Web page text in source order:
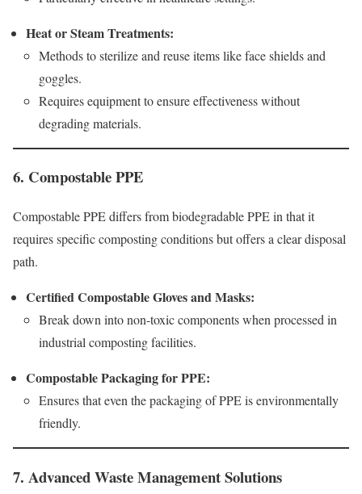
Heat or Steam Treatments:
Methods to sterilize and reuse items like face shields and
goggles.
Requires equipment to ensure effectiveness without
degrading materials.
6. Compostable PPE
Compostable PPE differs from biodegradable PPE in that it
requires specific composting conditions but offers a clear disposal
path.
Certified Compostable Gloves and Masks:
Break down into non-toxic components when processed in
industrial composting facilities.
Compostable Packaging for PPE:
Ensures that even the packaging of PPE is environmentally
friendly.
7. Advanced Waste Management Solutions